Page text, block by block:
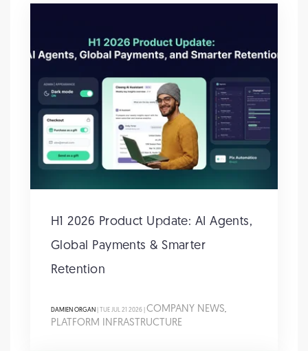
H1 2026 Product Update: AI Agents,
Global Payments & Smarter
Retention
DAMIEN ORGAN | TUE JUL 21 2026 | COMPANY NEWS
PLATFORM INFRASTRUCTURE